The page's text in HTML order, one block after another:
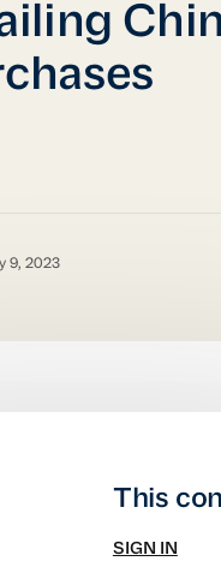
9, 2023
This
SIGN IN